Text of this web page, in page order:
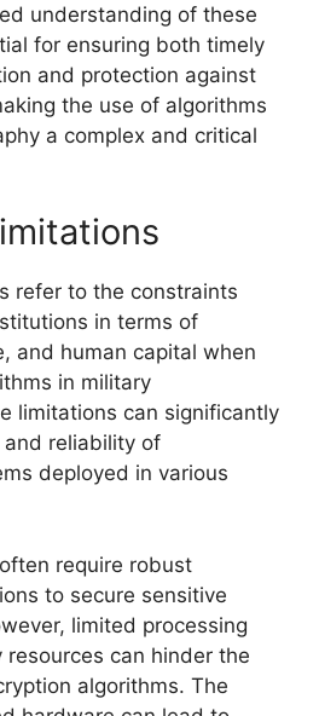
understanding of these
for ensuring both timely
and protection against
the use of algorithms
a complex and critical
refer to the constraints
in terms of
and human capital when
in military
limitations can significantly
reliability of
deployed in various
require robust
to secure sensitive
limited processing
can hinder the
algorithms. The